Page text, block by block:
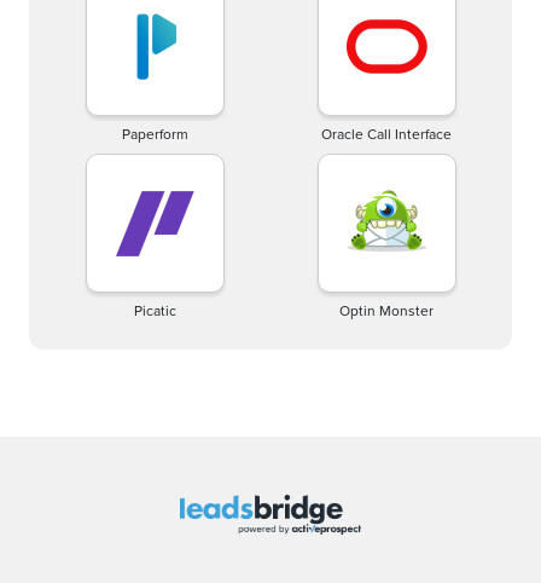
Paperform Oracle Call Interface
Picatic Optin Monster